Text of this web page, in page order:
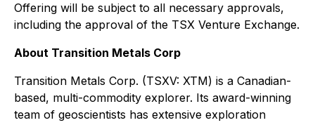
Offering will be subject to all necessary approvals,
including the approval of the TSX Venture Exchange.
About Transition Metals Corp
Transition Metals Corp. (TSXV: XTM) is a Canadian-
based, multi-commodity explorer. Its award-winning
team of geoscientists has extensive exploration